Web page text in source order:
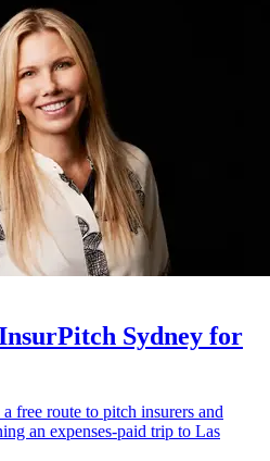
Sydney for
free route to pitch insurers and
an expenses-paid trip to Las